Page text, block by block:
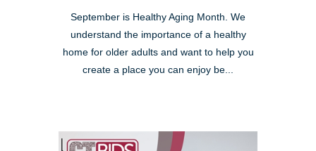
September is Healthy Aging Month. We
understand the importance of a healthy
home for older adults and want to help you
create a place you can enjoy be...